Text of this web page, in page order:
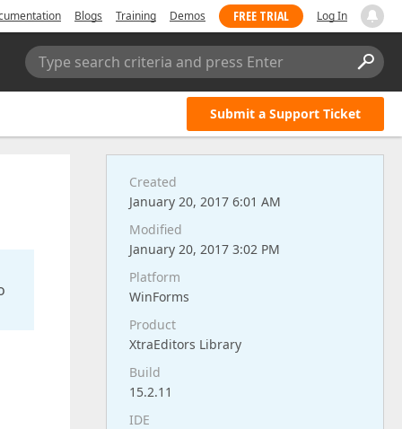
Blogs Training Demos FREE TRIAL Log In
Type search criteria and press Enter
Submit a Support Ticket
Created
January 20, 2017 6:01 AM
Modified
January 20, 2017 3:02 PM
Platform
WinForms
Product
XtraEditors Library
Build
15.2.11
IDE